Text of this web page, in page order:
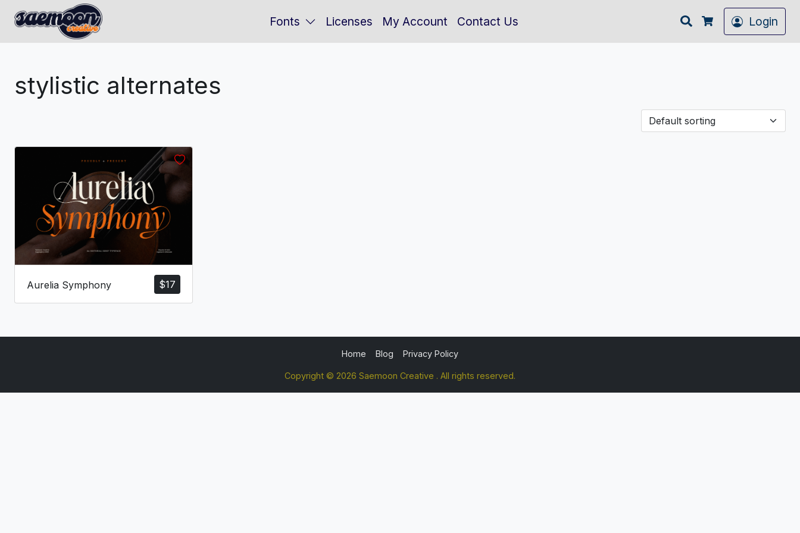
Fonts Licenses My Account Contact Us
Search
Cart
Login
stylistic alternates
$17
Aurelia Symphony
Home Blog Privacy Policy
Copyright © 2026 Saemoon Creative . All rights reserved.